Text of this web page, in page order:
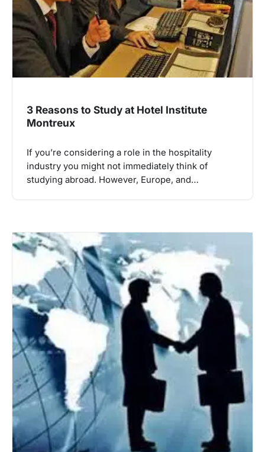
3 Reasons to Study at Hotel Institute
Montreux
If you’re considering a role in the hospitality
industry you might not immediately think of
studying abroad. However, Europe, and…